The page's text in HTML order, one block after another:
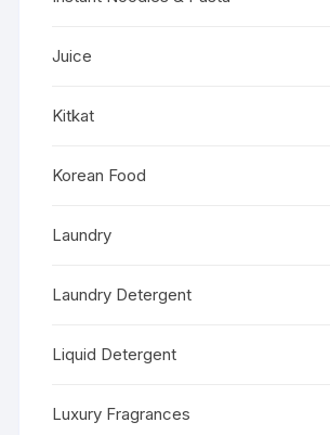
Juice
Kitkat
Korean Food
Laundry
Laundry Detergent
Liquid Detergent
Luxury Fragrances